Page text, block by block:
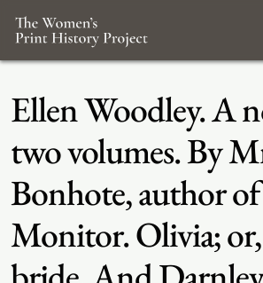
Ellen Woodley. A
two volumes. By
Bonhote, author
Monitor. Olivia;